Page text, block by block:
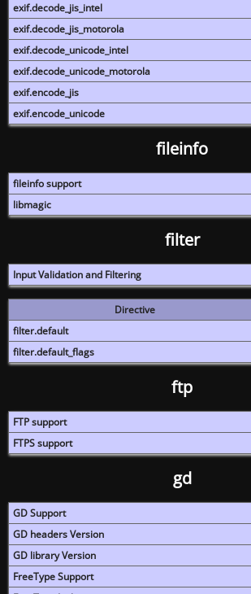
exif.decode_jis_intel
exif.decode_jis_motorola
exif.decode_unicode_intel
exif.decode_unicode_motorola
exif.encode_jis
exif.encode_unicode
fileinfo
fileinfo support
libmagic
filter
Input Validation and Filtering
Directive
filter.default
filter.default_flags
ftp
FTP support
FTPS support
gd
GD Support
GD headers Version
GD library Version
FreeType Support